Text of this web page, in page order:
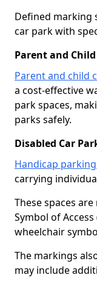
Defined marking
car park with
Parent and
Parent and child
a cost-effective
park spaces,
parks safely.
Disabled Car
Handicap
carrying
These spaces
Symbol of
wheelchair
The markings
may include